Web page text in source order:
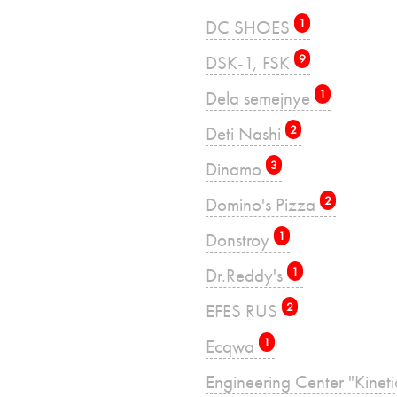
DC SHOES 1
DSK-1, FSK 9
Dela semejnye 1
Deti Nashi 2
Dinamo 3
Domino's Pizza 2
Donstroy 1
Dr.Reddy's 1
EFES RUS 2
Ecqwa 1
Engineering Center